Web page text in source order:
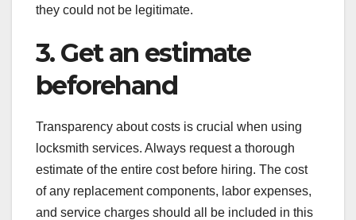
they could not be legitimate.
3. Get an estimate
beforehand
Transparency about costs is crucial when using
locksmith services. Always request a thorough
estimate of the entire cost before hiring. The cost
of any replacement components, labor expenses,
and service charges should all be included in this